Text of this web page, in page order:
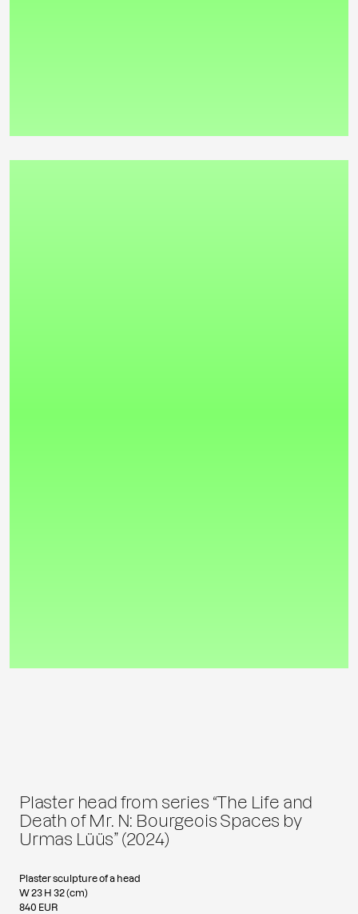
Plaster head from series “The Life and
Death of Mr. N: Bourgeois Spaces by
Urmas Lüüs” (2024)
Plaster sculpture of a head
W 23 H 32 (cm)
840 EUR